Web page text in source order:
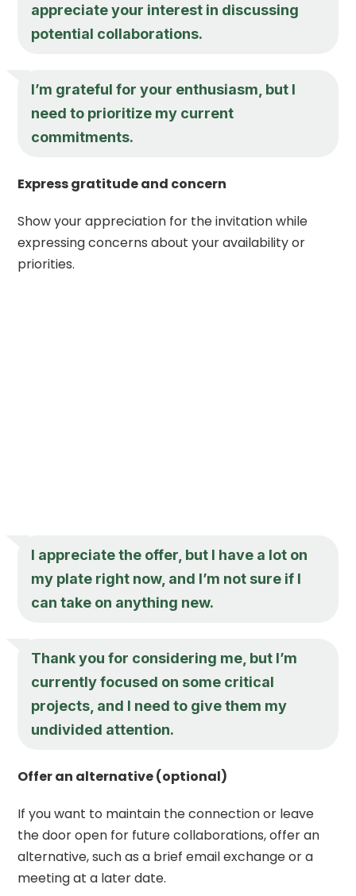
appreciate your interest in discussing
potential collaborations.
I’m grateful for your enthusiasm, but I
need to prioritize my current
commitments.
Express gratitude and concern
Show your appreciation for the invitation while
expressing concerns about your availability or
priorities.
I appreciate the offer, but I have a lot on
my plate right now, and I’m not sure if I
can take on anything new.
Thank you for considering me, but I’m
currently focused on some critical
projects, and I need to give them my
undivided attention.
Offer an alternative (optional)
If you want to maintain the connection or leave
the door open for future collaborations, offer an
alternative, such as a brief email exchange or a
meeting at a later date.